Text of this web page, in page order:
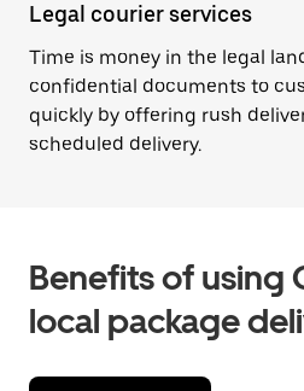
Legal courier services
Time is money in the legal
confidential documents to
quickly by offering rush
scheduled delivery.
Benefits of using
local package